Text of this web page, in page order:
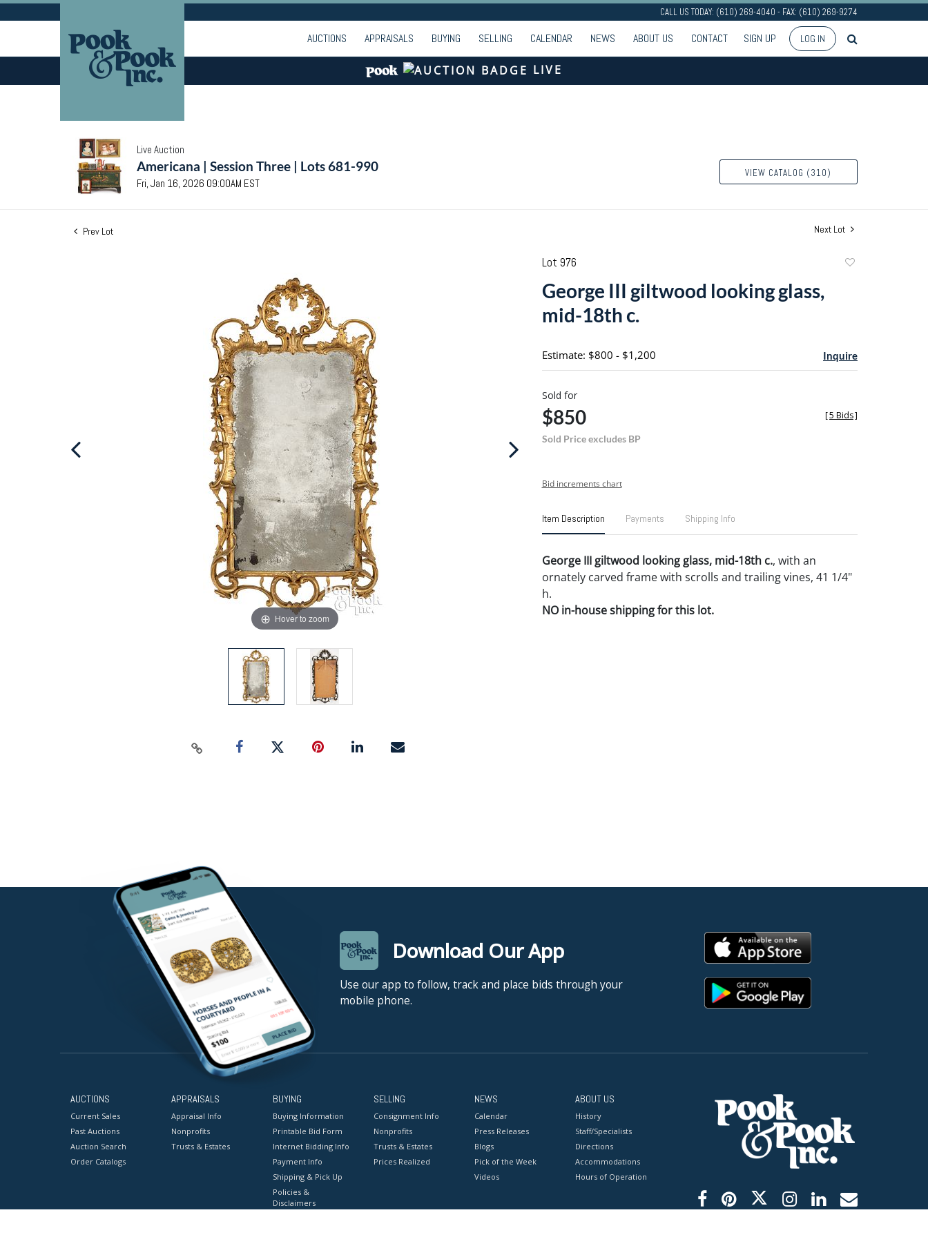
CALL US TODAY: (610) 269-4040 - FAX: (610) 269-9274
AUCTIONS APPRAISALS BUYING SELLING CALENDAR NEWS ABOUT US CONTACT SIGN UP LOG IN
LIVE
Live Auction
Americana | Session Three | Lots 681-990
Fri, Jan 16, 2026 09:00AM EST
VIEW CATALOG (310)
Prev Lot Next Lot
Hover to zoom
Lot 976
George III giltwood looking glass,
mid-18th c.
Estimate: $800 - $1,200 Inquire
Sold for
$850
Sold Price excludes BP
[5 Bids]
Bid increments chart
Item Description Payments Shipping Info
George III giltwood looking glass, mid-18th c., with an
ornately carved frame with scrolls and trailing vines, 41 1/4"
h.
NO in-house shipping for this lot.
Download Our App
Use our app to follow, track and place bids through your
mobile phone.
AUCTIONS
Current Sales
Past Auctions
Auction Search
Order Catalogs
APPRAISALS
Appraisal Info
Nonprofits
Trusts & Estates
BUYING
Buying Information
Printable Bid Form
Internet Bidding Info
Payment Info
Shipping & Pick Up
Policies &
Disclaimers
SELLING
Consignment Info
Nonprofits
Trusts & Estates
Prices Realized
NEWS
Calendar
Press Releases
Blogs
Pick of the Week
Videos
ABOUT US
History
Staff/Specialists
Directions
Accommodations
Hours of Operation